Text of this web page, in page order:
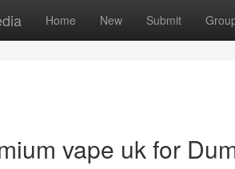
Home New Submit
vape uk for